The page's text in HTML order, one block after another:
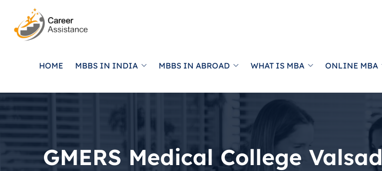
HOME MBBS IN INDIA MBBS IN ABROAD WHAT IS MBA ONLINE MBA
GMERS Medical College Valsad